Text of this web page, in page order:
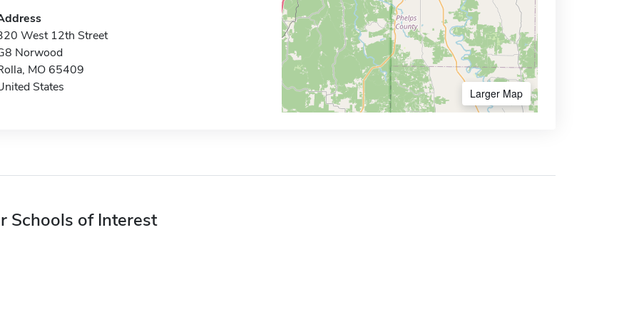
West 12th Street
Norwood
MO 65409
States
Larger Map
Schools of Interest